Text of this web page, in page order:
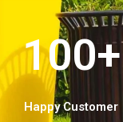
100+
Happy Customer